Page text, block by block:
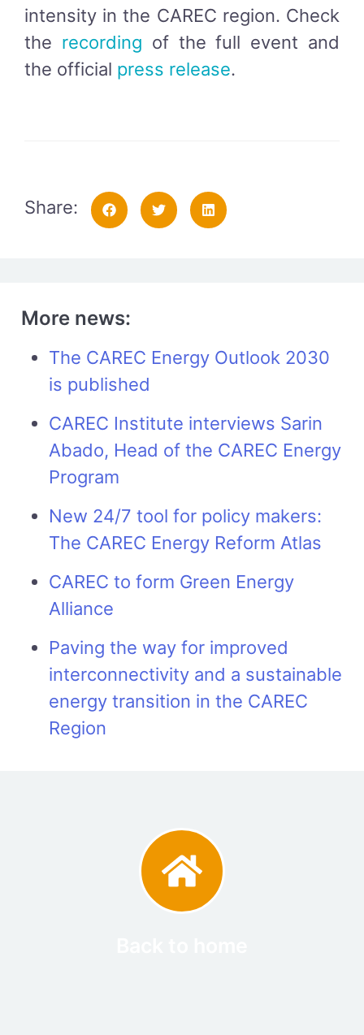
intensity in the CAREC region. Check
the recording of the full event and
the official press release.
Share:
More news:
The CAREC Energy Outlook 2030
is published
CAREC Institute interviews Sarin
Abado, Head of the CAREC Energy
Program
New 24/7 tool for policy makers:
The CAREC Energy Reform Atlas
CAREC to form Green Energy
Alliance
Paving the way for improved
interconnectivity and a sustainable
energy transition in the CAREC
Region